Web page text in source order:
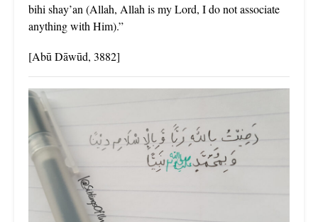
bihi shay’an (Allah, Allah is my Lord, I do not associate
anything with Him).”
[Abū Dāwūd, 3882]